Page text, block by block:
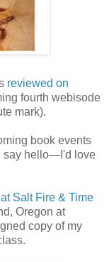
reviewed on
fourth webisode
mark).
book events
say hello—I'd love
Salt Fire & Time
Oregon at
copy of my